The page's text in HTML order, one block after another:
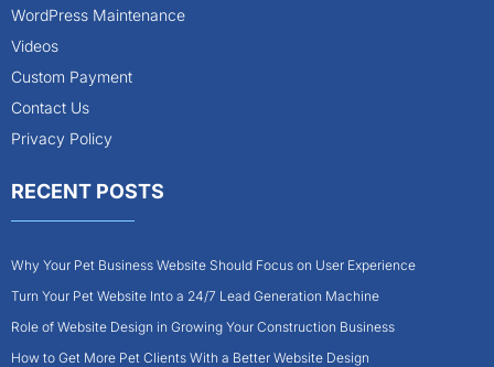
WordPress Maintenance
Videos
Custom Payment
Contact Us
Privacy Policy
RECENT POSTS
Why Your Pet Business Website Should Focus on User Experience
Turn Your Pet Website Into a 24/7 Lead Generation Machine
Role of Website Design in Growing Your Construction Business
How to Get More Pet Clients With a Better Website Design